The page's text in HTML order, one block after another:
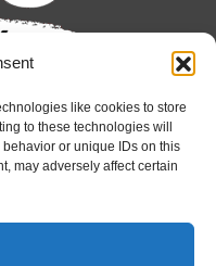
like cookies to store
to these technologies will
or unique IDs on this
may adversely affect certain
Prud’homme